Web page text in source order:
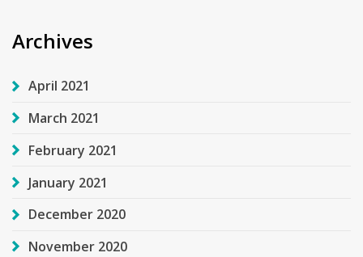
Archives
April 2021
March 2021
February 2021
January 2021
December 2020
November 2020